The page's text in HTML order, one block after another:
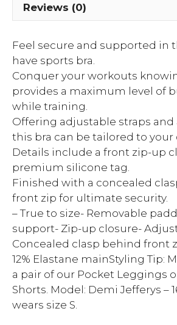
Reviews (0)
Feel secure and supported in
have sports bra.
Conquer your workouts
provides a maximum level of
while training.
Offering adjustable straps and
this bra can be tailored to your
Details include a front zip-up
premium silicone tag.
Finished with a concealed
front zip for ultimate security.
– True to size- Removable
support- Zip-up closure-
Concealed clasp behind front
12% Elastane mainStyling Tip:
a pair of our Pocket Leggings
Shorts. Model: Demi Jefferys –
wears size S.